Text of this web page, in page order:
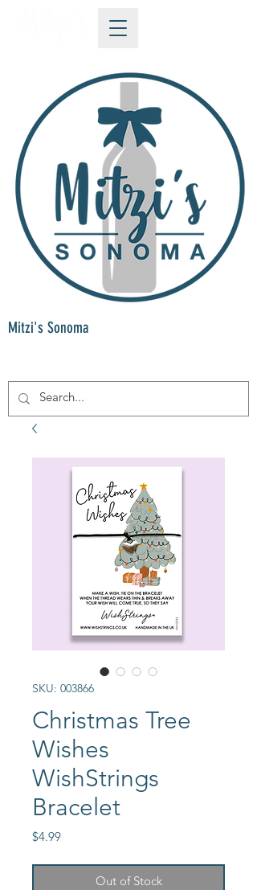
Mitzi's Sonoma
SKU: 003866
Christmas Tree
Wishes
WishStrings
Bracelet
$4.99Price
Out of Stock